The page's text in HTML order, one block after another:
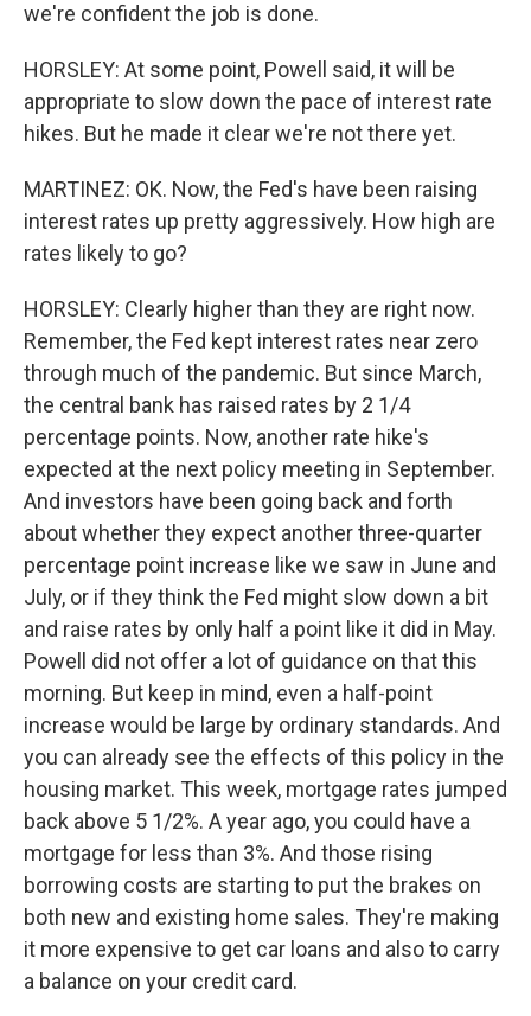
we're confident the job is done.
HORSLEY: At some point, Powell said, it will be
appropriate to slow down the pace of interest rate
hikes. But he made it clear we're not there yet.
MARTINEZ: OK. Now, the Fed's have been raising
interest rates up pretty aggressively. How high are
rates likely to go?
HORSLEY: Clearly higher than they are right now.
Remember, the Fed kept interest rates near zero
through much of the pandemic. But since March,
the central bank has raised rates by 2 1/4
percentage points. Now, another rate hike's
expected at the next policy meeting in September.
And investors have been going back and forth
about whether they expect another three-quarter
percentage point increase like we saw in June and
July, or if they think the Fed might slow down a bit
and raise rates by only half a point like it did in May.
Powell did not offer a lot of guidance on that this
morning. But keep in mind, even a half-point
increase would be large by ordinary standards. And
you can already see the effects of this policy in the
housing market. This week, mortgage rates jumped
back above 5 1/2%. A year ago, you could have a
mortgage for less than 3%. And those rising
borrowing costs are starting to put the brakes on
both new and existing home sales. They're making
it more expensive to get car loans and also to carry
a balance on your credit card.